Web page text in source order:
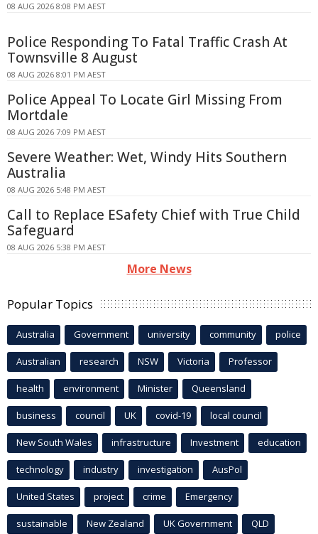
08 AUG 2026 8:08 PM AEST
Police Responding To Fatal Traffic Crash At
Townsville 8 August
08 AUG 2026 8:01 PM AEST
Police Appeal To Locate Girl Missing From
Mortdale
08 AUG 2026 7:09 PM AEST
Severe Weather: Wet, Windy Hits Southern
Australia
08 AUG 2026 5:48 PM AEST
Call to Replace ESafety Chief with True Child
Safeguard
08 AUG 2026 5:38 PM AEST
More News
Popular Topics
Australia Government university community police
Australian research NSW Victoria Professor
health environment Minister Queensland
business council UK covid-19 local council
New South Wales infrastructure Investment education
technology industry investigation AusPol
United States project crime Emergency
sustainable New Zealand UK Government QLD